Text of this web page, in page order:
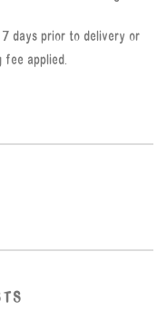
days prior to delivery or
applied.